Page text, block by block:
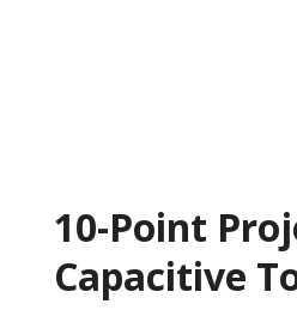
10-Point
Capacitive